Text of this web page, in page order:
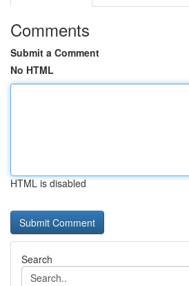
Comments
Submit a Comment
No HTML
HTML is disabled
Search